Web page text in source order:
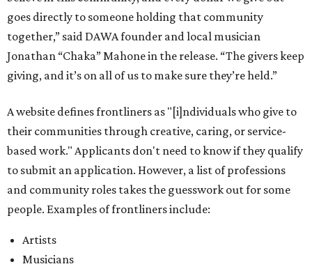
goes directly to someone holding that community
together,” said DAWA founder and local musician
Jonathan “Chaka” Mahone in the release. “The givers keep
giving, and it’s on all of us to make sure they’re held.”
A website defines frontliners as "[i]ndividuals who give to
their communities through creative, caring, or service-
based work." Applicants don't need to know if they qualify
to submit an application. However, a list of professions
and community roles takes the guesswork out for some
people. Examples of frontliners include:
Artists
Musicians